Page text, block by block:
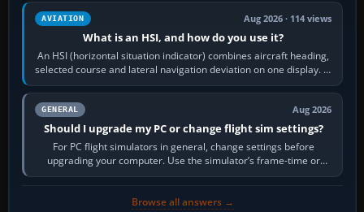
AVIATION Aug 2026 · 114 views
What is an HSI, and how do you use it?
An HSI (horizontal situation indicator) combines aircraft heading,
selected course and lateral navigation deviation on one display. In
real-world…
GENERAL Aug 2026
Should I upgrade my PC or change flight sim settings?
For PC flight simulators in general, change settings before
upgrading your computer. Use the simulator’s frame-time or
developer overlay to identify…
Browse all answers →